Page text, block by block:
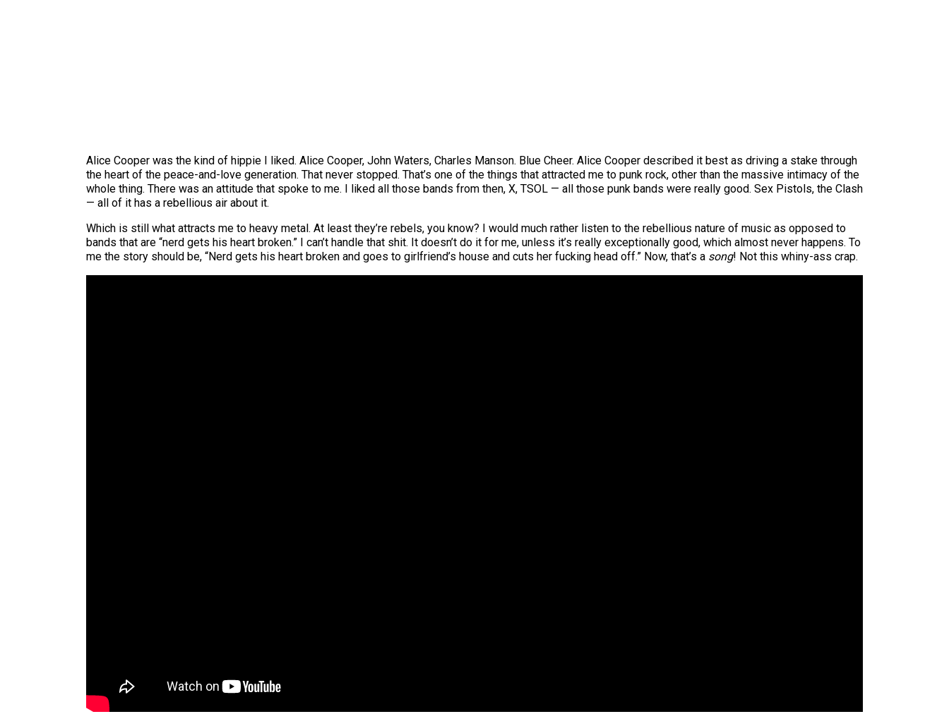
Alice Cooper was the kind of hippie I liked. Alice Cooper, John Waters, Charles Manson. Blue Cheer. Alice Cooper described it best as driving a stake through
the heart of the peace-and-love generation. That never stopped. That’s one of the things that attracted me to punk rock, other than the massive intimacy of the
whole thing. There was an attitude that spoke to me. I liked all those bands from then, X, TSOL — all those punk bands were really good. Sex Pistols, the Clash
— all of it has a rebellious air about it.
Which is still what attracts me to heavy metal. At least they’re rebels, you know? I would much rather listen to the rebellious nature of music as opposed to
bands that are “nerd gets his heart broken.” I can’t handle that shit. It doesn’t do it for me, unless it’s really exceptionally good, which almost never happens. To
me the story should be, “Nerd gets his heart broken and goes to girlfriend’s house and cuts her fucking head off.” Now, that’s a song! Not this whiny-ass crap.